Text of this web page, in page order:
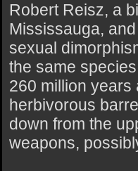
Robert Reisz, a
Mississauga,
sexual
the same
260 million years
herbivorous
down from the
weapons,